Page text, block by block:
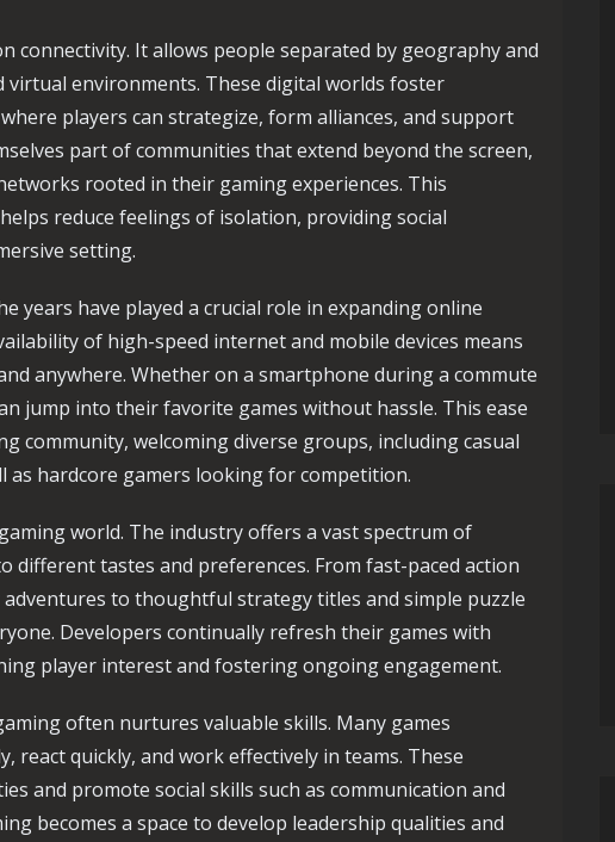
connectivity. It allows people separated by geography and
environments. These digital worlds foster
players can strategize, form alliances, and support
part of communities that extend beyond the screen,
rooted in their gaming experiences. This
reduce feelings of isolation, providing social
setting.
years have played a crucial role in expanding online
of high-speed internet and mobile devices means
anywhere. Whether on a smartphone during a commute
jump into their favorite games without hassle. This ease
community, welcoming diverse groups, including casual
as hardcore gamers looking for competition.
world. The industry offers a vast spectrum of
different tastes and preferences. From fast-paced action
to thoughtful strategy titles and simple puzzle
Developers continually refresh their games with
player interest and fostering ongoing engagement.
often nurtures valuable skills. Many games
react quickly, and work effectively in teams. These
and promote social skills such as communication and
becomes a space to develop leadership qualities and